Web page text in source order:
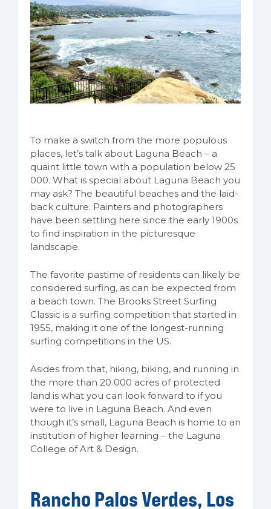
To make a switch from the more populous
places, let’s talk about Laguna Beach – a
quaint little town with a population below 25
000. What is special about Laguna Beach you
may ask? The beautiful beaches and the laid-
back culture. Painters and photographers
have been settling here since the early 1900s
to find inspiration in the picturesque
landscape.
The favorite pastime of residents can likely be
considered surfing, as can be expected from
a beach town. The Brooks Street Surfing
Classic is a surfing competition that started in
1955, making it one of the longest-running
surfing competitions in the US.
Asides from that, hiking, biking, and running in
the more than 20 000 acres of protected
land is what you can look forward to if you
were to live in Laguna Beach. And even
though it’s small, Laguna Beach is home to an
institution of higher learning – the Laguna
College of Art & Design.
Rancho Palos Verdes, Los